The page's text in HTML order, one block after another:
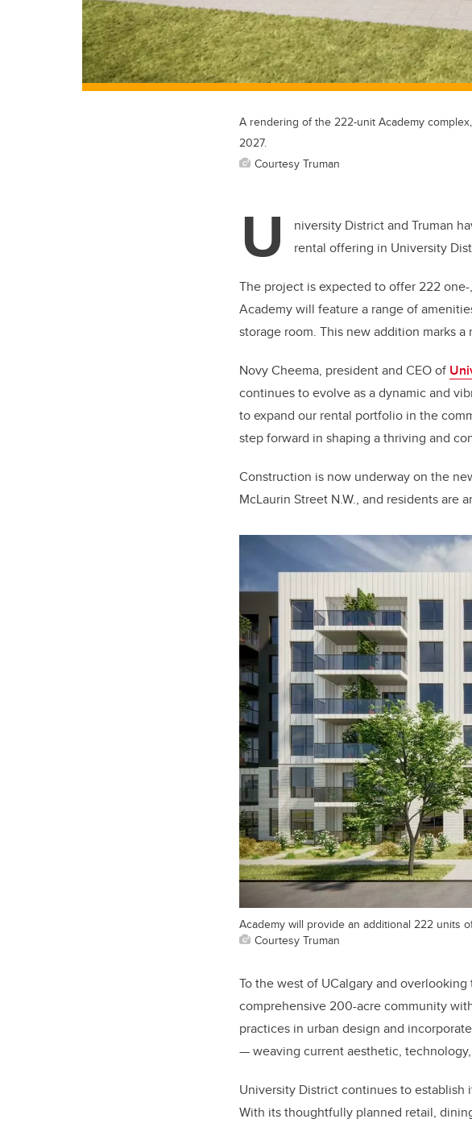
A rendering of the 222-unit Academy
2027.
Courtesy Truman
U
niversity District and Truman
rental offering in University
The project is expected to offer 222
Academy will feature a range of
storage room. This new addition marks
Novy Cheema, president and CEO of
continues to evolve as a dynamic and
to expand our rental portfolio in the
step forward in shaping a thriving and
Construction is now underway on the
McLaurin Street N.W., and residents are
Academy will provide an additional 222 units
Courtesy Truman
To the west of UCalgary and
comprehensive 200-acre community
practices in urban design and
— weaving current aesthetic,
University District continues to establish
With its thoughtfully planned retail,